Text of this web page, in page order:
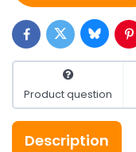
FacebookTwitterBluesky
Product question
Description